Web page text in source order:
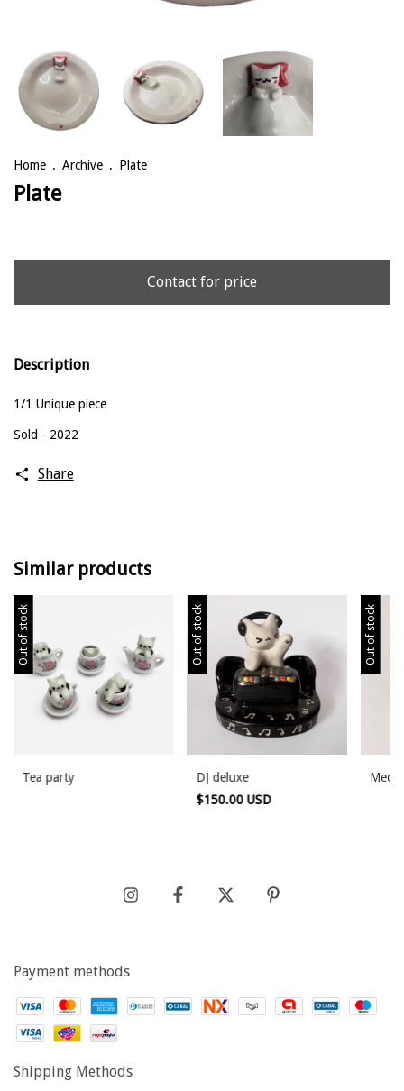
Home . Archive . Plate
Plate
Description
1/1 Unique piece
Sold - 2022
Share
Similar products
Out of stock
Tea party
Out of stock
DJ deluxe
$150.00 USD
Out of stock
Payment methods
Shipping Methods